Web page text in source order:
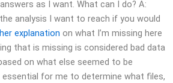
as I want. What can I do? A:
analysis I want to reach if you would
her explanation on what I’m missing here
that is missing is considered bad data
on what else seemed to be
for me to determine what files,